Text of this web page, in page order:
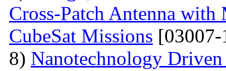
Cross-Patch Antenna
CubeSat Missions
8) Nanotechnology